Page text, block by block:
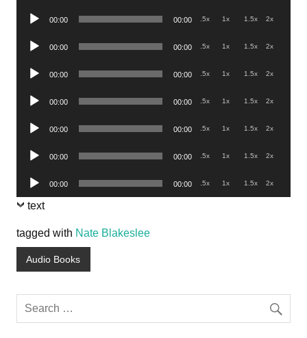
Audio
00:00 00:00 .5x 1x 1.5x 2x
Audio
00:00 00:00 .5x 1x 1.5x 2x
Audio
00:00 00:00 .5x 1x 1.5x 2x
Audio
00:00 00:00 .5x 1x 1.5x 2x
Audio
00:00 00:00 .5x 1x 1.5x 2x
Audio
00:00 00:00 .5x 1x 1.5x 2x
Audio
Player
00:00 00:00 .5x 1x 1.5x 2x
text
tagged with Nate Blakeslee
Audio Books